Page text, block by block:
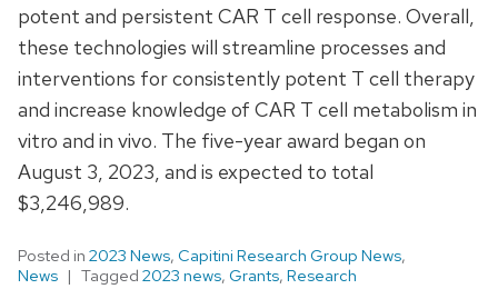
potent and persistent CAR T cell response. Overall,
these technologies will streamline processes and
interventions for consistently potent T cell therapy
and increase knowledge of CAR T cell metabolism in
vitro and in vivo. The five-year award began on
August 3, 2023, and is expected to total
$3,246,989.
Posted in 2023 News, Capitini Research Group News,
News
Tagged 2023 news, Grants, Research